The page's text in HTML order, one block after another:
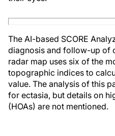
The AI-based SCORE
diagnosis and follow-up of
radar map uses six of the
topographic indices to
value. The analysis of this
for ectasia, but details on
(HOAs) are not mentioned.